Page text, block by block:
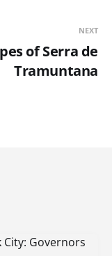
NEXT
of Serra de
Tramuntana